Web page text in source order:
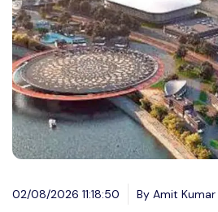
02/08/2026 11:18:50 By Amit Kumar